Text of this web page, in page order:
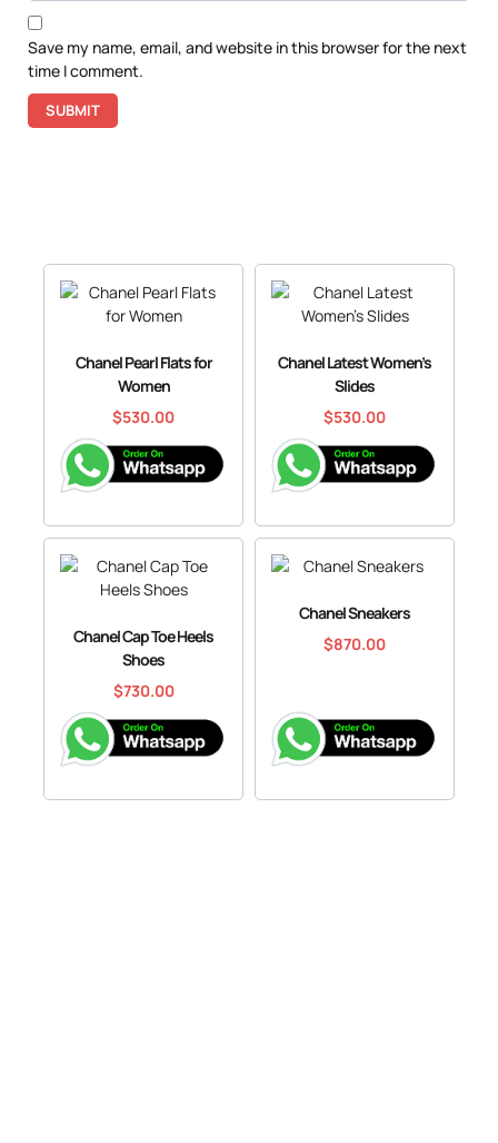
Save my name, email, and website in this browser for the next
time I comment.
Chanel Pearl Flats for
Women
$530.00
Chanel Latest Women’s
Slides
$530.00
Chanel Cap Toe Heels
Shoes
$730.00
Chanel Sneakers
$870.00